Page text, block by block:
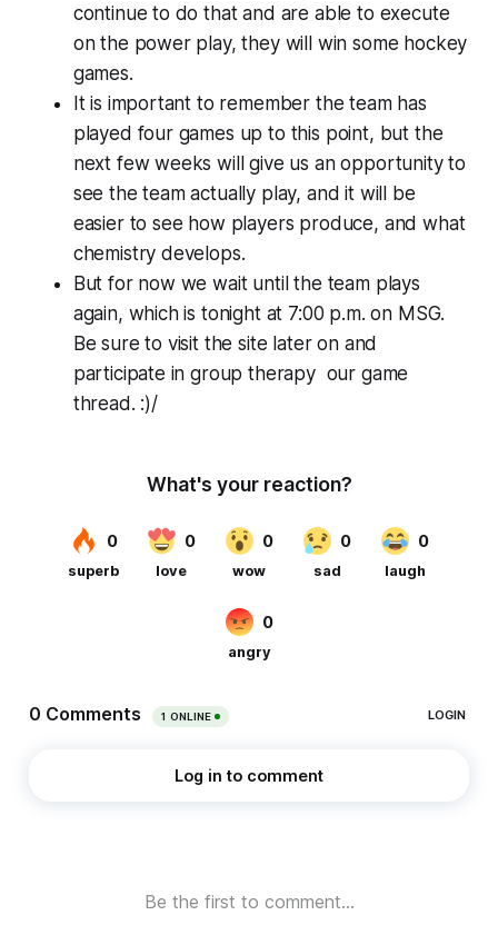
continue to do that and are able to execute
on the power play, they will win some hockey
games.
It is important to remember the team has
played four games up to this point, but the
next few weeks will give us an opportunity to
see the team actually play, and it will be
easier to see how players produce, and what
chemistry develops.
But for now we wait until the team plays
again, which is tonight at 7:00 p.m. on MSG.
Be sure to visit the site later on and
participate in group therapy our game
thread. :)/